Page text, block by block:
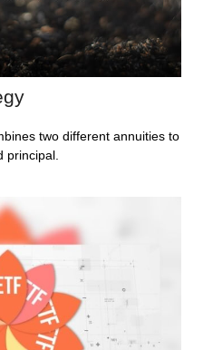
two different annuities to
principal.